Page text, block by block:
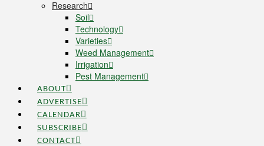
Research
Soil
Technology
Varieties
Weed Management
Irrigation
Pest Management
ABOUT
ADVERTISE
CALENDAR
SUBSCRIBE
CONTACT